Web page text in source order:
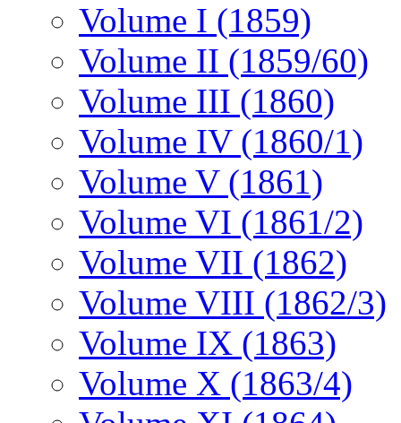
Volume I (1859)
Volume II (1859/60)
Volume III (1860)
Volume IV (1860/1)
Volume V (1861)
Volume VI (1861/2)
Volume VII (1862)
Volume VIII (1862/3)
Volume IX (1863)
Volume X (1863/4)